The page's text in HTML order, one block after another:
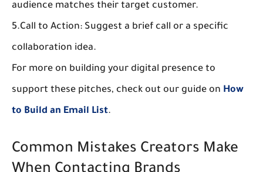
audience matches their target customer.
5.Call to Action: Suggest a brief call or a specific
collaboration idea.
For more on building your digital presence to
support these pitches, check out our guide on How
to Build an Email List.
Common Mistakes Creators Make